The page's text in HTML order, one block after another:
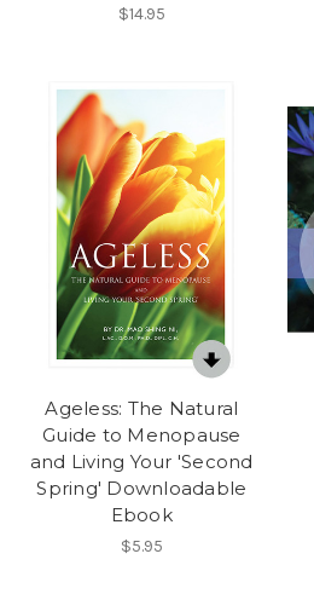
$14.95
Ageless: The Natural
Guide to Menopause
and Living Your 'Second
Spring' Downloadable
Ebook
$5.95